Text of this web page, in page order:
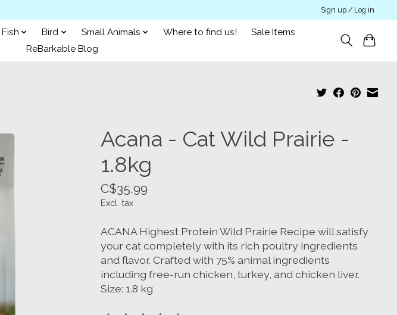
Sign up / Log in
Fish Bird Small Animals Where to find us!
Sale Items
ReBarkable Blog
Acana - Cat Wild Prairie -
1.8kg
C$35.99
Excl. tax
ACANA Highest Protein Wild Prairie Recipe will satisfy
your cat completely with its rich poultry ingredients
and flavor. Crafted with 75% animal ingredients
including free-run chicken, turkey, and chicken liver.
Size: 1.8 kg